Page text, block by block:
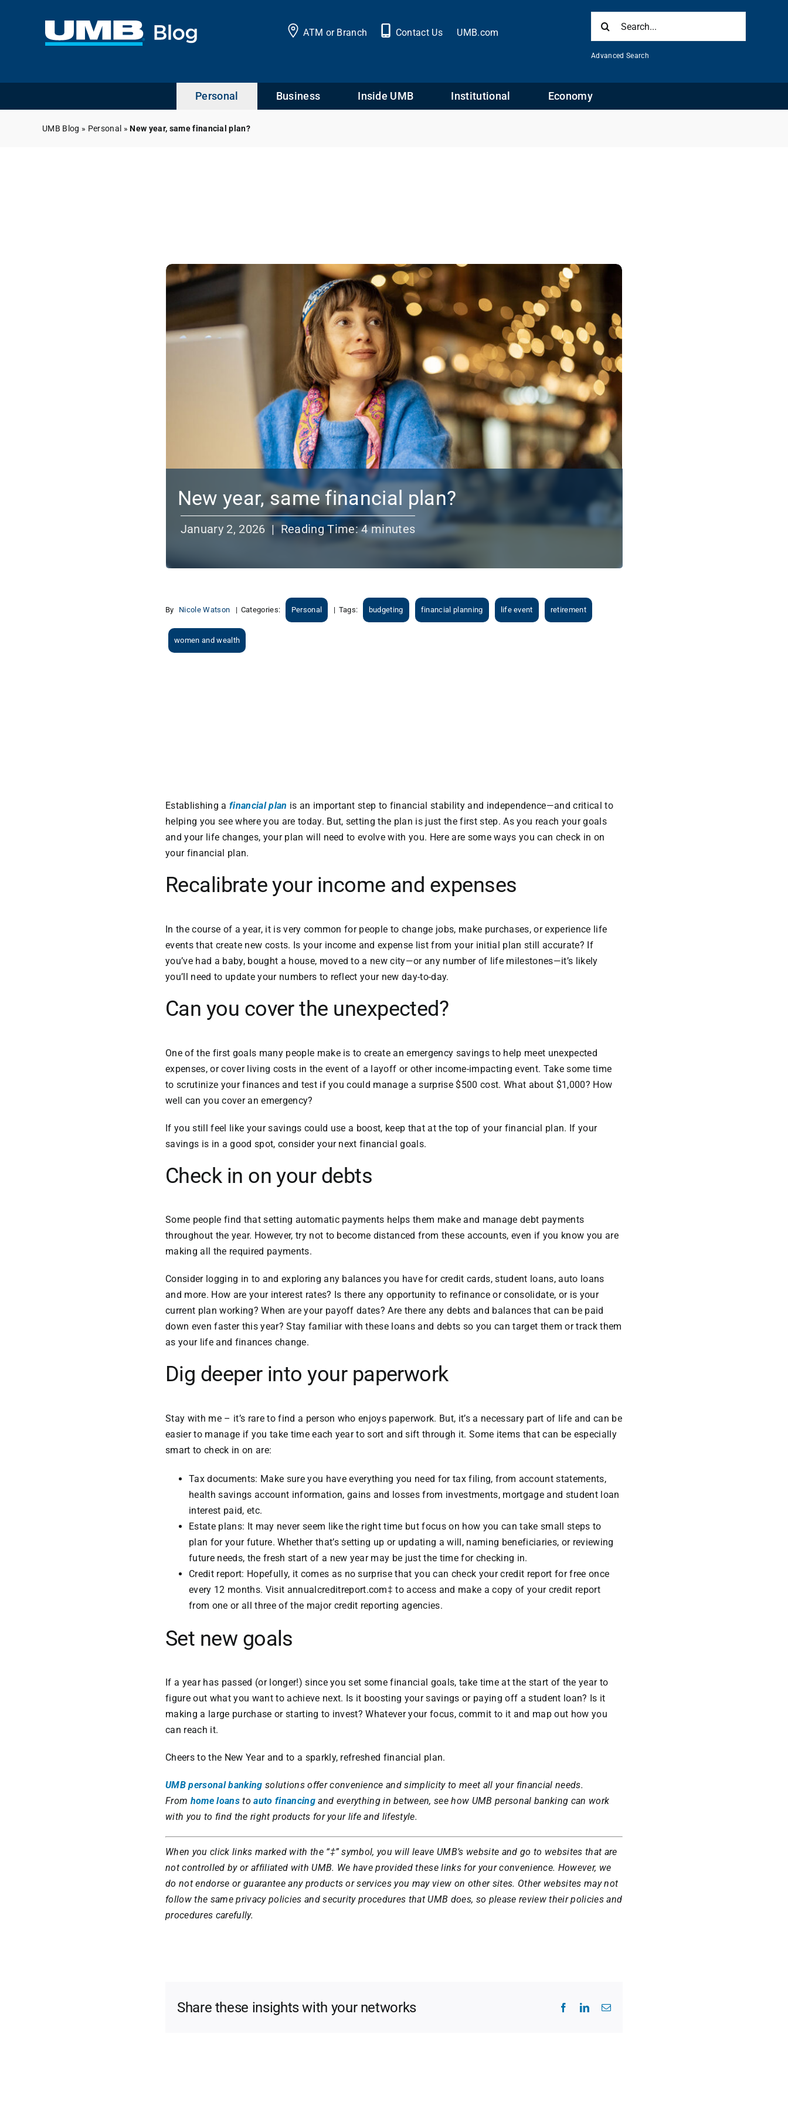
ATM or Branch Contact Us UMB.com
Search
for:
Advanced Search
Personal Business Inside UMB Institutional Economy
UMB Blog » Personal »New year, same financial plan?
New year, same financial plan?
January 2, 2026 | Reading Time: 4 minutes
By Nicole Watson | Categories: Personal | Tags: budgeting financial planning life event retirement
women and wealth
Establishing a financial plan is an important step to financial stability and independence—and critical to
helping you see where you are today. But, setting the plan is just the first step. As you reach your goals
and your life changes, your plan will need to evolve with you. Here are some ways you can check in on
your financial plan.
Recalibrate your income and expenses
In the course of a year, it is very common for people to change jobs, make purchases, or experience life
events that create new costs. Is your income and expense list from your initial plan still accurate? If
you’ve had a baby, bought a house, moved to a new city—or any number of life milestones—it’s likely
you’ll need to update your numbers to reflect your new day-to-day.
Can you cover the unexpected?
One of the first goals many people make is to create an emergency savings to help meet unexpected
expenses, or cover living costs in the event of a layoff or other income-impacting event. Take some time
to scrutinize your finances and test if you could manage a surprise $500 cost. What about $1,000? How
well can you cover an emergency?
If you still feel like your savings could use a boost, keep that at the top of your financial plan. If your
savings is in a good spot, consider your next financial goals.
Check in on your debts
Some people find that setting automatic payments helps them make and manage debt payments
throughout the year. However, try not to become distanced from these accounts, even if you know you are
making all the required payments.
Consider logging in to and exploring any balances you have for credit cards, student loans, auto loans
and more. How are your interest rates? Is there any opportunity to refinance or consolidate, or is your
current plan working? When are your payoff dates? Are there any debts and balances that can be paid
down even faster this year? Stay familiar with these loans and debts so you can target them or track them
as your life and finances change.
Dig deeper into your paperwork
Stay with me – it’s rare to find a person who enjoys paperwork. But, it’s a necessary part of life and can be
easier to manage if you take time each year to sort and sift through it. Some items that can be especially
smart to check in on are:
Tax documents: Make sure you have everything you need for tax filing, from account statements,
health savings account information, gains and losses from investments, mortgage and student loan
interest paid, etc.
Estate plans: It may never seem like the right time but focus on how you can take small steps to
plan for your future. Whether that’s setting up or updating a will, naming beneficiaries, or reviewing
future needs, the fresh start of a new year may be just the time for checking in.
Credit report: Hopefully, it comes as no surprise that you can check your credit report for free once
every 12 months. Visit annualcreditreport.com‡ to access and make a copy of your credit report
from one or all three of the major credit reporting agencies.
Set new goals
If a year has passed (or longer!) since you set some financial goals, take time at the start of the year to
figure out what you want to achieve next. Is it boosting your savings or paying off a student loan? Is it
making a large purchase or starting to invest? Whatever your focus, commit to it and map out how you
can reach it.
Cheers to the New Year and to a sparkly, refreshed financial plan.
UMB personal banking solutions offer convenience and simplicity to meet all your financial needs.
From home loanstoauto financingand everything in between, see how UMB personal banking can work
with you to find the right products for your life and lifestyle.
When you click links marked with the “‡” symbol, you will leave UMB’s website and go to websites that are
not controlled by or affiliated with UMB. We have provided these links for your convenience. However, we
do not endorse or guarantee any products or services you may view on other sites. Other websites may not
follow the same privacy policies and security procedures that UMB does, so please review their policies and
procedures carefully.
Share these insights with your networks FacebookLinkedInEmail